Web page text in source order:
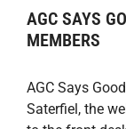
AGC SAYS
MEMBERS
AGC Says
Saterfiel, the